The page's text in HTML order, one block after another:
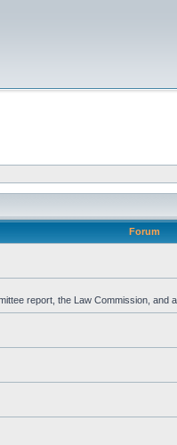
Forum
report, the Law Commission, and